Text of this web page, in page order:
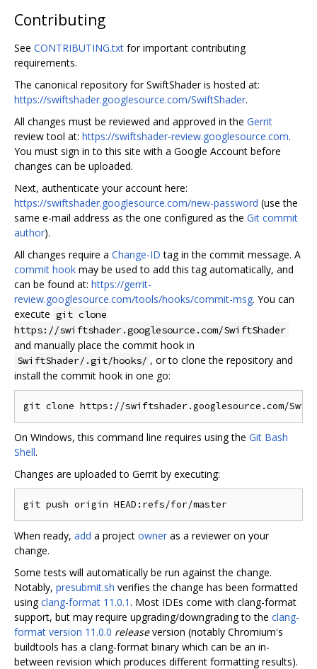
Contributing
See CONTRIBUTING.txt for important contributing
requirements.
The canonical repository for SwiftShader is hosted at:
https://swiftshader.googlesource.com/SwiftShader.
All changes must be reviewed and approved in the Gerrit
review tool at: https://swiftshader-review.googlesource.com.
You must sign in to this site with a Google Account before
changes can be uploaded.
Next, authenticate your account here:
https://swiftshader.googlesource.com/new-password (use the
same e-mail address as the one configured as the Git commit
author).
All changes require a Change-ID tag in the commit message. A
commit hook may be used to add this tag automatically, and
can be found at: https://gerrit-
review.googlesource.com/tools/hooks/commit-msg. You can
execute git clone
https://swiftshader.googlesource.com/SwiftShader
and manually place the commit hook in
SwiftShader/.git/hooks/ , or to clone the repository and
install the commit hook in one go:
On Windows, this command line requires using the Git Bash
Shell.
Changes are uploaded to Gerrit by executing:
When ready, add a project owner as a reviewer on your
change.
Some tests will automatically be run against the change.
Notably, presubmit.sh verifies the change has been formatted
usingclang-format 11.0.1 . Most IDEs come with clang-format
support, but may require upgrading/downgrading to the clang-
format version 11.0.0 releaseversion (notably Chromium's
buildtools has a clang-format binary which can be an in-
between revision which produces different formatting results).